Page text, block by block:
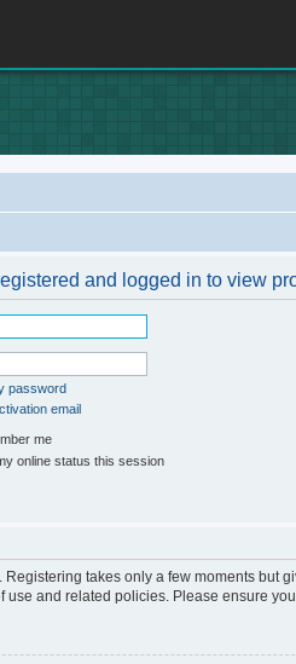
and logged in to view
password
email
me
online status this session
takes only a few moments
and related policies. Please ensure